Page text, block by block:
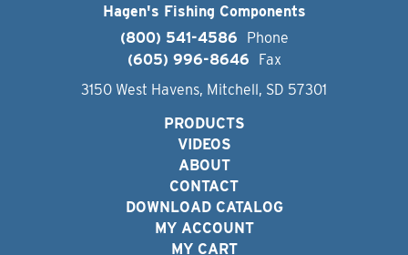
Hagen's Fishing Components
(800) 541-4586
Phone
(605) 996-8646
Fax
3150 West Havens, Mitchell, SD 57301
PRODUCTS
VIDEOS
ABOUT
CONTACT
DOWNLOAD CATALOG
MY ACCOUNT
MY CART